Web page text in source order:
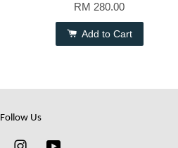
RM 280.00
Add to Cart
Follow Us